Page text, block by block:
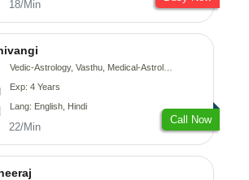
18/Min
Vedic-Astrology, Vasthu, Medical-Astrology
Exp: 4 Years
Lang: English, Hindi
22/Min
Call Now